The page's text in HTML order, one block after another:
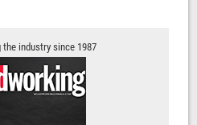
the industry since 1987